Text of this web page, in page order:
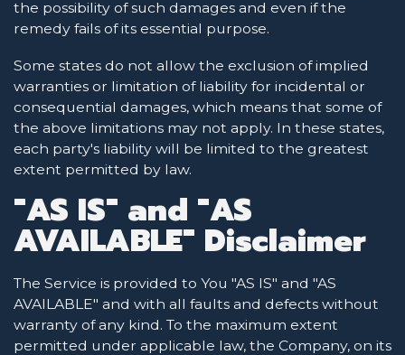
the possibility of such damages and even if the
remedy fails of its essential purpose.
Some states do not allow the exclusion of implied
warranties or limitation of liability for incidental or
consequential damages, which means that some of
the above limitations may not apply. In these states,
each party's liability will be limited to the greatest
extent permitted by law.
"AS IS" and "AS
AVAILABLE" Disclaimer
The Service is provided to You "AS IS" and "AS
AVAILABLE" and with all faults and defects without
warranty of any kind. To the maximum extent
permitted under applicable law, the Company, on its